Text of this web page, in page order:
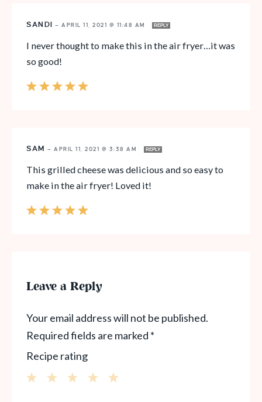
SANDI — APRIL 11, 2021 @ 11:48 AM REPLY
I never thought to make this in the air fryer…it was
so good!
SAM — APRIL 11, 2021 @ 3:38 AM REPLY
This grilled cheese was delicious and so easy to
make in the air fryer! Loved it!
Leave a Reply
Your email address will not be published.
Required fields are marked *
Recipe rating